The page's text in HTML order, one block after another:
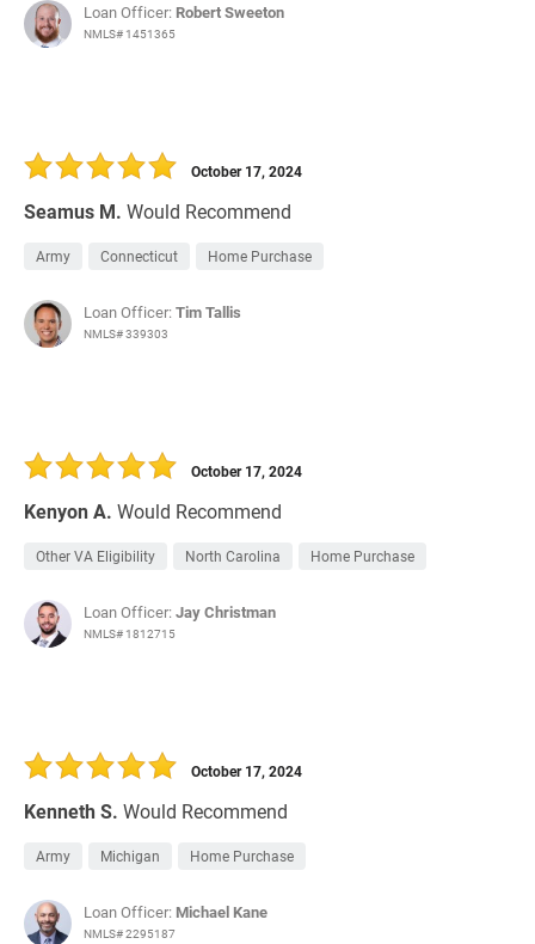
Loan Officer: Robert Sweeton
NMLS# 1451365
Seamus M. Would Recommend
October 17, 2024
Army Connecticut Home Purchase
Loan Officer:Tim Tallis
NMLS# 339303
Kenyon A. Would Recommend
October 17, 2024
Other VA Eligibility North Carolina Home Purchase
Loan Officer:Jay Christman
NMLS# 1812715
Kenneth S. Would Recommend
October 17, 2024
Army Michigan Home Purchase
Loan Officer: Michael Kane
NMLS# 2295187